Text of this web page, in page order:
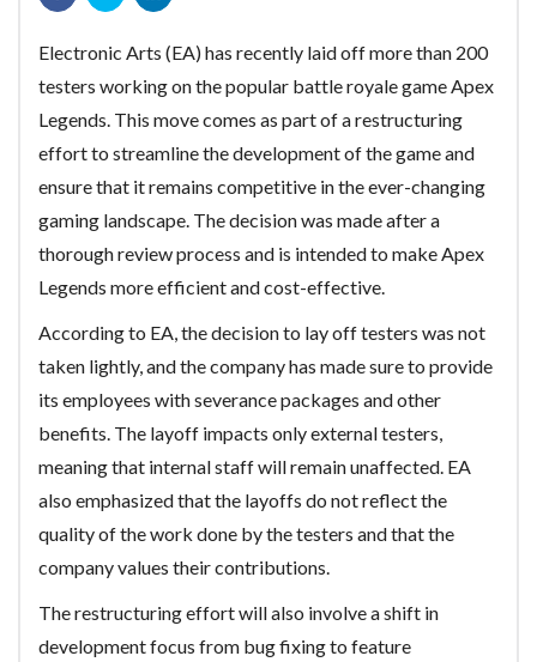
Electronic Arts (EA) has recently laid off more than 200
testers working on the popular battle royale game Apex
Legends. This move comes as part of a restructuring
effort to streamline the development of the game and
ensure that it remains competitive in the ever-changing
gaming landscape. The decision was made after a
thorough review process and is intended to make Apex
Legends more efficient and cost-effective.
According to EA, the decision to lay off testers was not
taken lightly, and the company has made sure to provide
its employees with severance packages and other
benefits. The layoff impacts only external testers,
meaning that internal staff will remain unaffected. EA
also emphasized that the layoffs do not reflect the
quality of the work done by the testers and that the
company values their contributions.
The restructuring effort will also involve a shift in
development focus from bug fixing to feature